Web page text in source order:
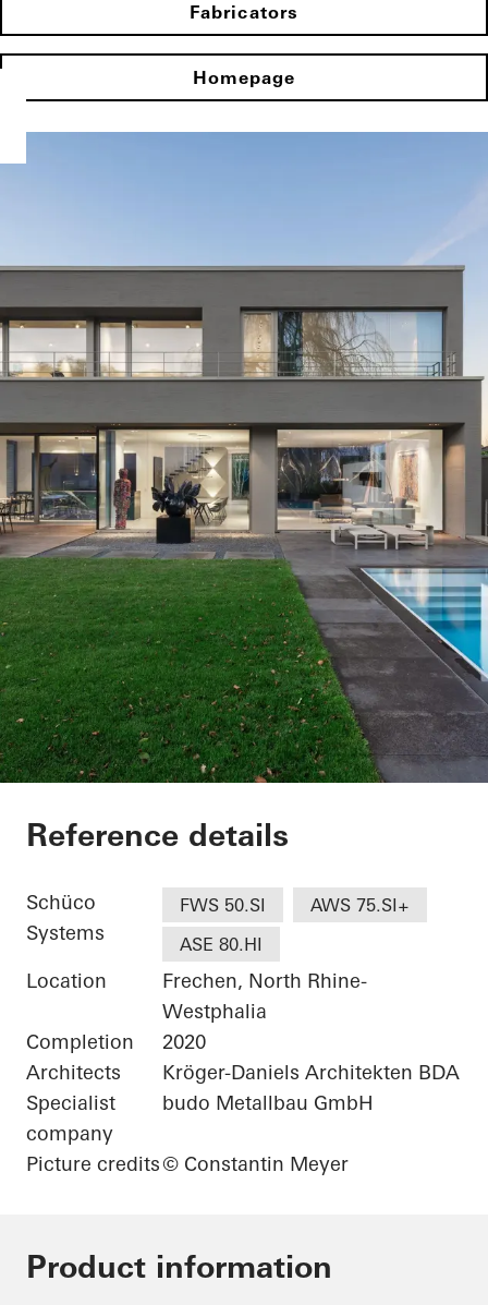
Fabricators
Homepage
Wohnhaus bei Köln
Reference details
Schüco
Systems
FWS 50.SI
AWS 75.SI+
ASE 80.HI
Location
Frechen, North Rhine-
Westphalia
Completion
2020
Architects
Kröger-Daniels Architekten BDA
Specialist
company
budo Metallbau GmbH
Picture credits© Constantin Meyer
Product information